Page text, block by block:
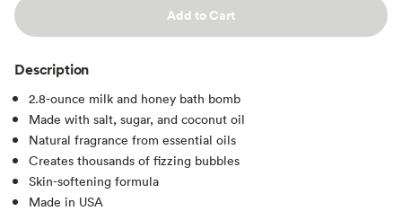
Add to Cart
Description
2.8-ounce milk and honey bath bomb
Made with salt, sugar, and coconut oil
Natural fragrance from essential oils
Creates thousands of fizzing bubbles
Skin-softening formula
Made in USA